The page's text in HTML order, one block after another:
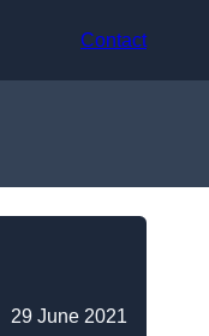
Contact
29 June 2021